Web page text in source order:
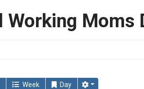
Working Moms
Week Day